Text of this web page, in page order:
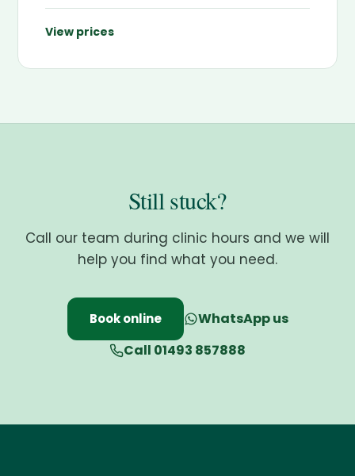
View prices
Still stuck?
Call our team during clinic hours and we will
help you find what you need.
Book online
WhatsApp us
Call 01493 857888